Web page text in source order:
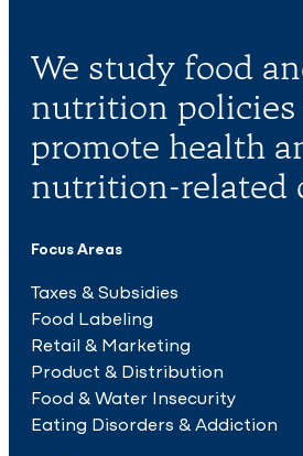
We study food
nutrition policies
promote health
nutrition-related
Focus Areas
Taxes & Subsidies
Food Labeling
Retail & Marketing
Product & Distribution
Food & Water Insecurity
Eating Disorders & Addiction